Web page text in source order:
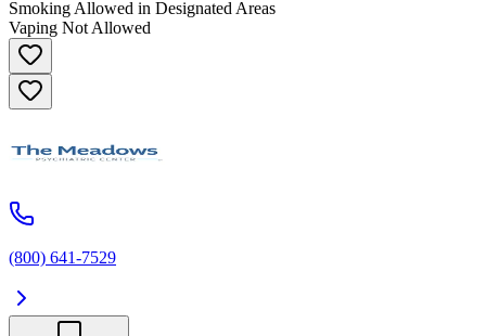
Smoking Allowed in Designated Areas
Vaping Not Allowed
(800) 641-7529